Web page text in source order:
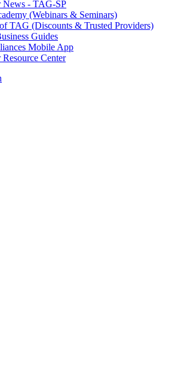
News - TAG-SP
(Webinars & Seminars)
TAG (Discounts & Trusted Providers)
Guides
Mobile App
Center